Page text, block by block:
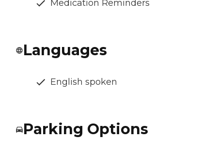
Medication Reminders
Languages
English spoken
Parking Options